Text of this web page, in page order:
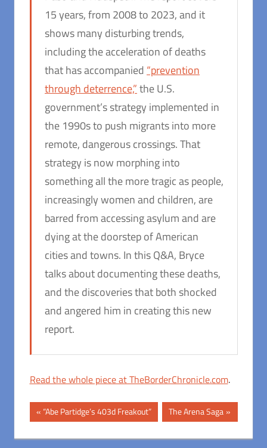
15 years, from 2008 to 2023, and it
shows many disturbing trends,
including the acceleration of deaths
that has accompanied “prevention
through deterrence,”the U.S.
government’s strategy implemented in
the 1990s to push migrants into more
remote, dangerous crossings. That
strategy is now morphing into
something all the more tragic as people,
increasingly women and children, are
barred from accessing asylum and are
dying at the doorstep of American
cities and towns. In this Q&A, Bryce
talks about documenting these deaths,
and the discoveries that both shocked
and angered him in creating this new
report.
Read the whole piece at TheBorderChronicle.com.
Post
navigation
Previous
Post:
“Abe Partidge’s 403d Freakout”
Next
Post:
The Arena Saga